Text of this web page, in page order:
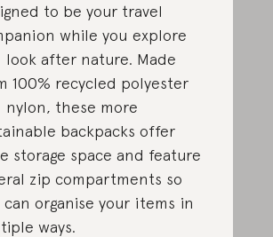
to be your travel
while you explore
look after nature. Made
100% recycled polyester
nylon, these more
backpacks offer
storage space and feature
zip compartments so
can organise your items in
ways.